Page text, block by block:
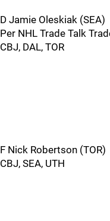
D Jamie Oleskiak (SEA)
Per NHL Trade Talk
CBJ, DAL, TOR
F Nick Robertson (TOR)
CBJ, SEA, UTH